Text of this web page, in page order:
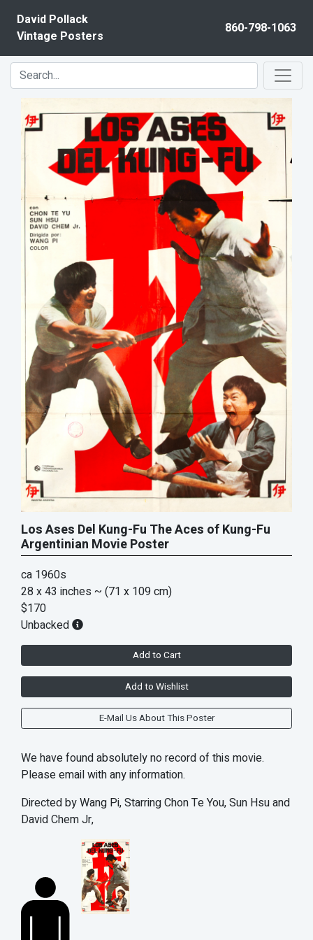
David Pollack
Vintage Posters
860-798-1063
Los Ases Del Kung-Fu The Aces of Kung-Fu
Argentinian Movie Poster
ca 1960s
28 x 43 inches ~ (71 x 109 cm)
$170
Unbacked
Add to Cart
Add to Wishlist
E-Mail Us About This Poster
We have found absolutely no record of this movie.
Please email with any information.
Directed by Wang Pi, Starring Chon Te You, Sun Hsu and
David Chem Jr,